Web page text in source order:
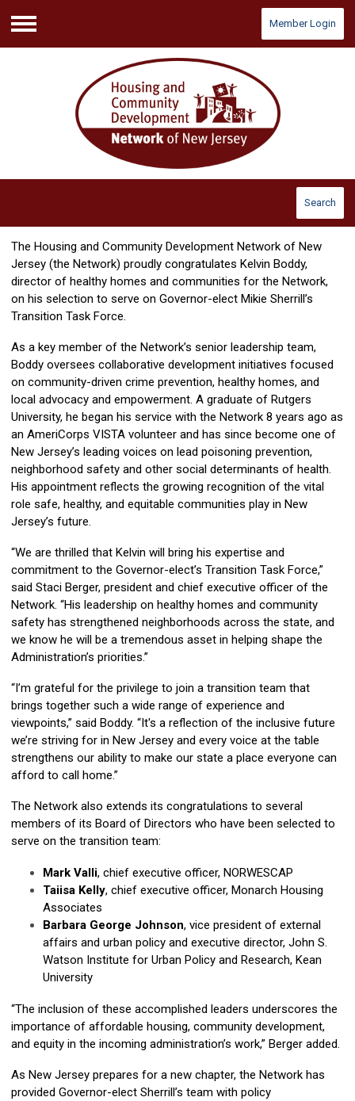
Menu
Member Login
Search
The Housing and Community Development Network of New
Jersey (the Network) proudly congratulates Kelvin Boddy,
director of healthy homes and communities for the Network,
on his selection to serve on Governor-elect Mikie Sherrill’s
Transition Task Force.
As a key member of the Network’s senior leadership team,
Boddy oversees collaborative development initiatives focused
on community-driven crime prevention, healthy homes, and
local advocacy and empowerment. A graduate of Rutgers
University, he began his service with the Network 8 years ago as
an AmeriCorps VISTA volunteer and has since become one of
New Jersey’s leading voices on lead poisoning prevention,
neighborhood safety and other social determinants of health.
His appointment reflects the growing recognition of the vital
role safe, healthy, and equitable communities play in New
Jersey’s future.
“We are thrilled that Kelvin will bring his expertise and
commitment to the Governor-elect’s Transition Task Force,”
said Staci Berger, president and chief executive officer of the
Network. “His leadership on healthy homes and community
safety has strengthened neighborhoods across the state, and
we know he will be a tremendous asset in helping shape the
Administration’s priorities.”
“I’m grateful for the privilege to join a transition team that
brings together such a wide range of experience and
viewpoints,” said Boddy. “It's a reflection of the inclusive future
we’re striving for in New Jersey and every voice at the table
strengthens our ability to make our state a place everyone can
afford to call home.”
The Network also extends its congratulations to several
members of its Board of Directors who have been selected to
serve on the transition team:
Mark Valli, chief executive officer, NORWESCAP
Taiisa Kelly, chief executive officer, Monarch Housing
Associates
Barbara George Johnson, vice president of external
affairs and urban policy and executive director, John S.
Watson Institute for Urban Policy and Research, Kean
University
“The inclusion of these accomplished leaders underscores the
importance of affordable housing, community development,
and equity in the incoming administration’s work,” Berger added.
As New Jersey prepares for a new chapter, the Network has
provided Governor-elect Sherrill’s team with policy